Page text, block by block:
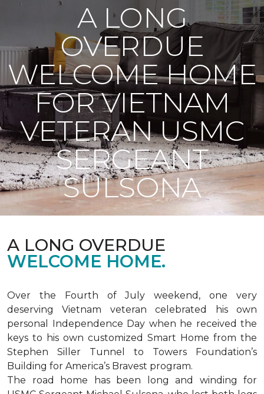
A LONG
OVERDUE
WELCOME HOME
FOR VIETNAM
VETERAN USMC
SERGEANT
SULSONA
A LONG OVERDUE
WELCOME HOME.
Over the Fourth of July weekend, one very
deserving Vietnam veteran celebrated his own
personal Independence Day when he received the
keys to his own customized Smart Home from the
Stephen Siller Tunnel to Towers Foundation’s
Building for America’s Bravest program.
The road home has been long and winding for